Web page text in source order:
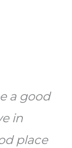
a good
in
place